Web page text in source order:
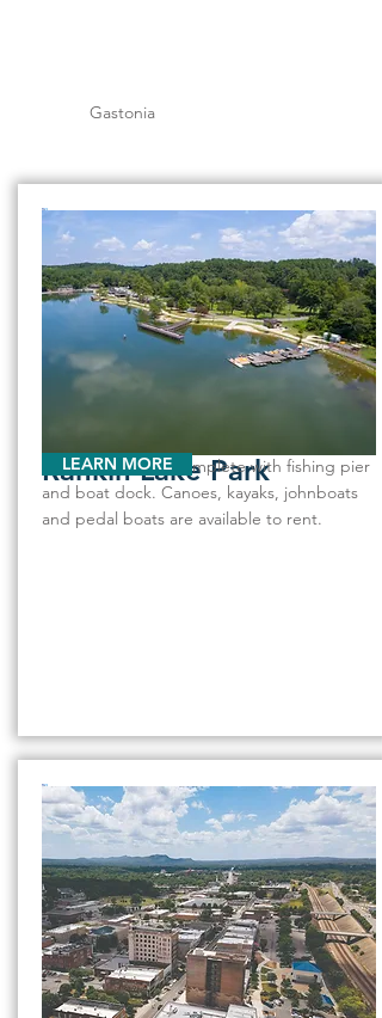
Gastonia
Rankin Lake Park
The 80-acre lake, complete with fishing pier
and boat dock. Canoes, kayaks, johnboats
and pedal boats are available to rent.
LEARN MORE